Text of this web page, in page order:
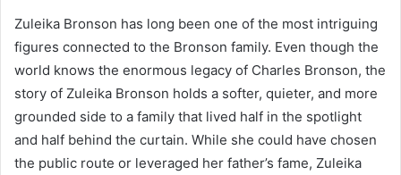
Zuleika Bronson has long been one of the most intriguing
figures connected to the Bronson family. Even though the
world knows the enormous legacy of Charles Bronson, the
story of Zuleika Bronson holds a softer, quieter, and more
grounded side to a family that lived half in the spotlight
and half behind the curtain. While she could have chosen
the public route or leveraged her father’s fame, Zuleika